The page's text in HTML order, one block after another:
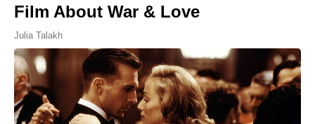
Film About War & Love
Julia Talakh